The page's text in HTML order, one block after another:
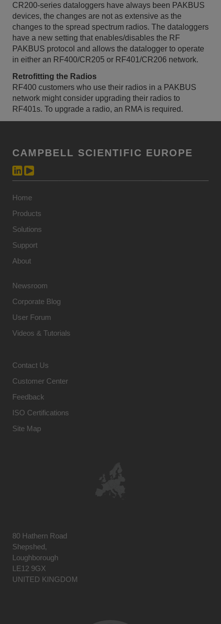
CR200-series dataloggers have always been PAKBUS
devices, the changes are not as extensive as the
changes to the spread spectrum radios. The dataloggers
have a new setting that enables/disables the RF
PAKBUS protocol and allows the datalogger to operate
in either an RF400/CR205 or RF401/CR206 network.
Retrofitting the Radios
RF400 customers who use their radios in a PAKBUS
network might consider upgrading their radios to
RF401s. To upgrade a radio, an RMA is required.
CAMPBELL SCIENTIFIC EUROPE
Home
Products
Solutions
Support
About
Newsroom
Corporate Blog
User Forum
Videos & Tutorials
Contact Us
Customer Center
Feedback
ISO Certifications
Site Map
80 Hathern Road
Shepshed,
Loughborough
LE12 9GX
UNITED KINGDOM